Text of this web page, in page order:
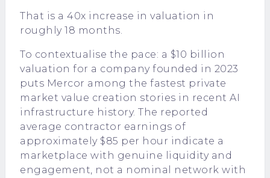
That is a 40x increase in valuation in
roughly 18 months.
To contextualise the pace: a $10 billion
valuation for a company founded in 2023
puts Mercor among the fastest private
market value creation stories in recent AI
infrastructure history. The reported
average contractor earnings of
approximately $85 per hour indicate a
marketplace with genuine liquidity and
engagement, not a nominal network with